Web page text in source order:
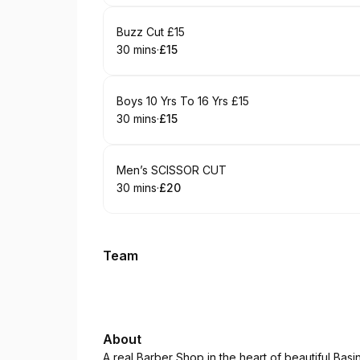
Book
Buzz Cut £15
.Duration:
30 mins·
. Price
£15
Book
Boys 10 Yrs To 16 Yrs £15
.Duration:
30 mins·
. Price
£15
Book
Men’s SCISSOR CUT
.Duration:
30 mins·
.Price
£20
Team
About
A real Barber Shop in the heart of beautiful